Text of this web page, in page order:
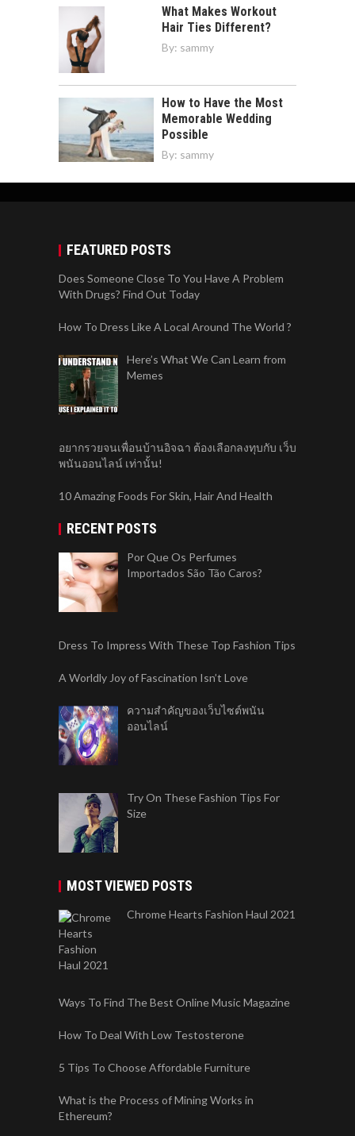
What Makes Workout
Hair Ties Different?
By: sammy
How to Have the Most
Memorable Wedding
Possible
By: sammy
FEATURED POSTS
Does Someone Close To You Have A Problem
With Drugs? Find Out Today
How To Dress Like A Local Around The World ?
Here’s What We Can Learn from
Memes
อยากรวยจนเพื่อนบ้านอิจฉา ต้องเลือกลงทุบกับ เว็บ
พนันออนไลน์ เท่านั้น!
10 Amazing Foods For Skin, Hair And Health
RECENT POSTS
Por Que Os Perfumes
Importados São Tão Caros?
Dress To Impress With These Top Fashion Tips
A Worldly Joy of Fascination Isn’t Love
ความสำคัญของเว็บไซต์พนัน
ออนไลน์
Try On These Fashion Tips For
Size
MOST VIEWED POSTS
Chrome Hearts Fashion Haul 2021
Ways To Find The Best Online Music Magazine
How To Deal With Low Testosterone
5 Tips To Choose Affordable Furniture
What is the Process of Mining Works in
Ethereum?